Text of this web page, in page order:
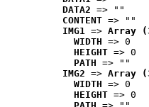
DATA2 => ""
CONTENT => ""
IMG1 => Array
WIDTH => 0
HEIGHT => 0
PATH => ""
IMG2 => Array
WIDTH => 0
HEIGHT => 0